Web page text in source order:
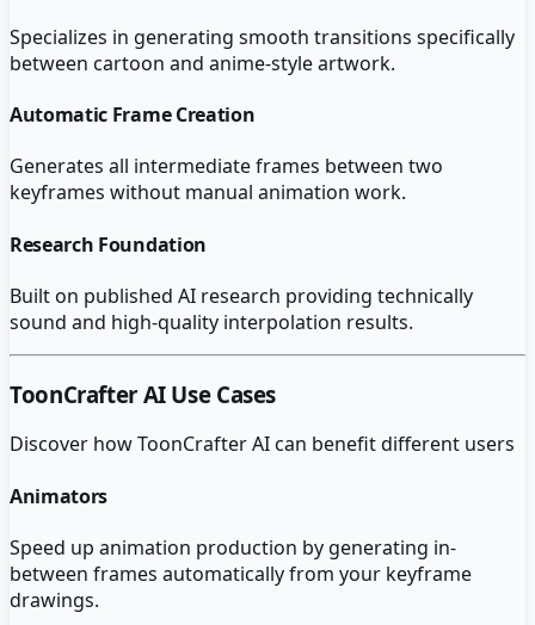
Specializes in generating smooth transitions specifically
between cartoon and anime-style artwork.
Automatic Frame Creation
Generates all intermediate frames between two
keyframes without manual animation work.
Research Foundation
Built on published AI research providing technically
sound and high-quality interpolation results.
ToonCrafter AIUse Cases
Discover howToonCrafter AIcan benefit different users
Animators
Speed up animation production by generating in-
between frames automatically from your keyframe
drawings.